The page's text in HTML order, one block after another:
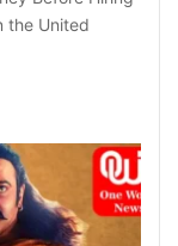
the United